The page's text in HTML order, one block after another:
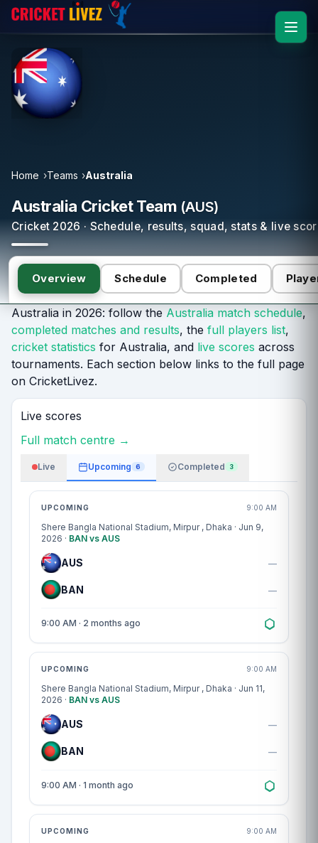
Home Teams Australia
Australia Cricket Team (AUS)
Cricket 2026 · Schedule, results, squad, stats & live
Overview Schedule Completed
Australia in 2026: follow the Australia match schedule,
completed matches and results, the full players list,
cricket statistics for Australia, and live scores across
tournaments. Each section below links to the full page
on CricketLivez.
Live scores
Full match centre →
Live Upcoming 6 Completed 3
Match centre
UPCOMING 9:00 AM
Shere Bangla National Stadium, Mirpur, Dhaka · Jun 9,
2026 · BAN vs AUS
AUS —
BAN —
9:00 AM · 2 months ago
Match centre
UPCOMING 9:00 AM
Shere Bangla National Stadium, Mirpur, Dhaka · Jun 11,
2026 · BAN vs AUS
AUS —
BAN —
9:00 AM · 1 month ago
Match centre
UPCOMING 9:00 AM